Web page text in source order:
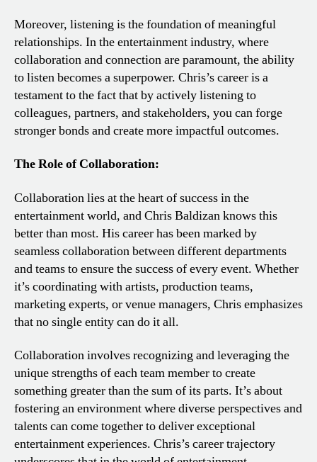
Moreover, listening is the foundation of meaningful
relationships. In the entertainment industry, where
collaboration and connection are paramount, the ability
to listen becomes a superpower. Chris’s career is a
testament to the fact that by actively listening to
colleagues, partners, and stakeholders, you can forge
stronger bonds and create more impactful outcomes.
The Role of Collaboration:
Collaboration lies at the heart of success in the
entertainment world, and Chris Baldizan knows this
better than most. His career has been marked by
seamless collaboration between different departments
and teams to ensure the success of every event. Whether
it’s coordinating with artists, production teams,
marketing experts, or venue managers, Chris emphasizes
that no single entity can do it all.
Collaboration involves recognizing and leveraging the
unique strengths of each team member to create
something greater than the sum of its parts. It’s about
fostering an environment where diverse perspectives and
talents can come together to deliver exceptional
entertainment experiences. Chris’s career trajectory